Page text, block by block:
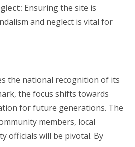
Ensuring the site is
and neglect is vital for
the national recognition of its
the focus shifts towards
for future generations. The
members, local
officials will be pivotal. By